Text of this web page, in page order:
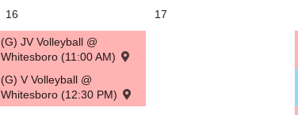
16
(G) JV Volleyball @
Whitesboro (11:00 AM)
(G) V Volleyball @
Whitesboro (12:30 PM)
17